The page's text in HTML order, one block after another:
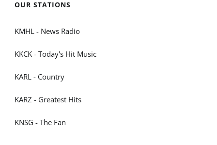
OUR STATIONS
KMHL - News Radio
KKCK - Today's Hit Music
KARL - Country
KARZ - Greatest Hits
KNSG - The Fan